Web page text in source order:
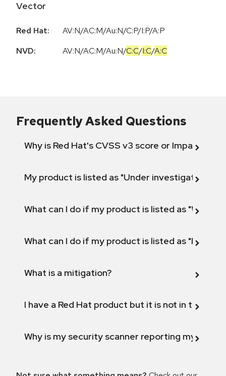
Vector
Red Hat:
AV:N/AC:M/Au:N/C:P/I:P/A:P
NVD:
AV:N/AC:M/Au:N/C:C/I:C/A:C
Frequently Asked Questions
Why is Red Hat's CVSS v3 score or Impact
My product is listed as "Under investigation"
What can I do if my product is listed as "Will not
What can I do if my product is listed as "Fix
What is a mitigation?
I have a Red Hat product but it is not in the
Why is my security scanner reporting my